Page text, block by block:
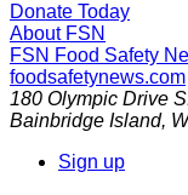
Donate Today
About FSN
FSN Food Safety
foodsafetynews.com
180 Olympic Drive
Bainbridge Island,
Sign up